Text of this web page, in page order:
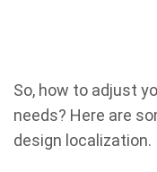
So, how to adjust
needs? Here are
design localization.